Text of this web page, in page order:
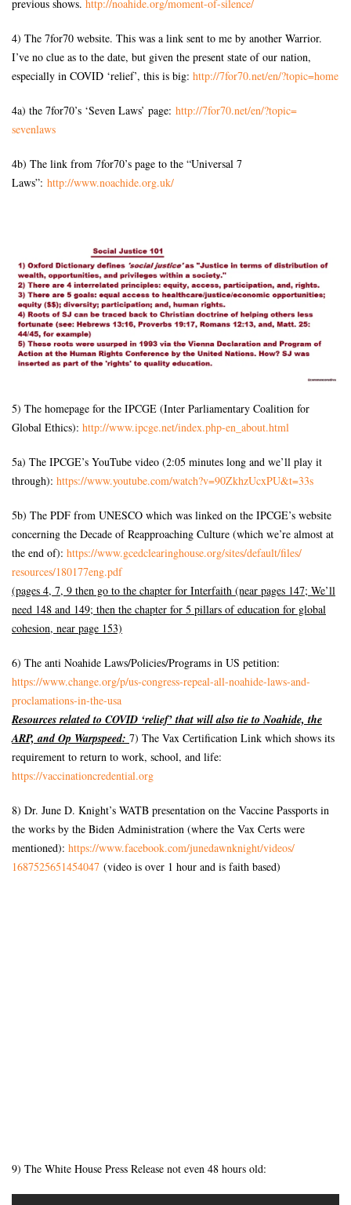
previous shows. http://noahide.org/moment-of-silence/
4) The 7for70 website. This was a link sent to me by another Warrior.
I’ve no clue as to the date, but given the present state of our nation,
especially in COVID ‘relief’, this is big: http://7for70.net/en/?topic=home
4a) the 7for70’s ‘Seven Laws’ page: http://7for70.net/en/?topic=
sevenlaws
4b) The link from 7for70’s page to the “Universal 7
Laws”: http://www.noachide.org.uk/
5) The homepage for the IPCGE (Inter Parliamentary Coalition for
Global Ethics): http://www.ipcge.net/index.php-en_about.html
5a) The IPCGE’s YouTube video (2:05 minutes long and we’ll play it
through): https://www.youtube.com/watch?v=90ZkhzUcxPU&t=33s
5b) The PDF from UNESCO which was linked on the IPCGE’s website
concerning the Decade of Reapproaching Culture (which we’re almost at
the end of): https://www.gcedclearinghouse.org/sites/default/files/
resources/180177eng.pdf
(pages 4, 7, 9 then go to the chapter for Interfaith (near pages 147; We’ll
need 148 and 149; then the chapter for 5 pillars of education for global
cohesion, near page 153)
6) The anti Noahide Laws/Policies/Programs in US petition:
https://www.change.org/p/us-congress-repeal-all-noahide-laws-and-
proclamations-in-the-usa
Resources related to COVID ‘relief’ that will also tie to Noahide, the
ARP, and Op Warpspeed: 7) The Vax Certification Link which shows its
requirement to return to work, school, and life:
https://vaccinationcredential.org
8) Dr. June D. Knight’s WATB presentation on the Vaccine Passports in
the works by the Biden Administration (where the Vax Certs were
mentioned): https://www.facebook.com/junedawnknight/videos/
1687525651454047 (video is over 1 hour and is faith based)
9) The White House Press Release not even 48 hours old: